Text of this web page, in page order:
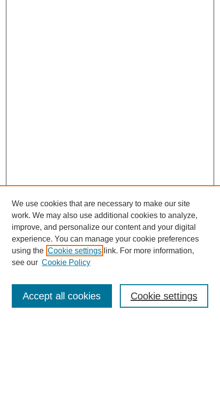
Enter search terms:
We use cookies that are necessary to make our site
work. We may also use additional cookies to analyze,
improve, and personalize our content and your digital
experience. You can manage your cookie preferences
using the Cookie settings link. For more information,
see our Cookie Policy
Cookie settings
Accept all cookies